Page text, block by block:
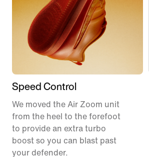
Speed Control
We moved the Air Zoom unit
from the heel to the forefoot
to provide an extra turbo
boost so you can blast past
your defender.